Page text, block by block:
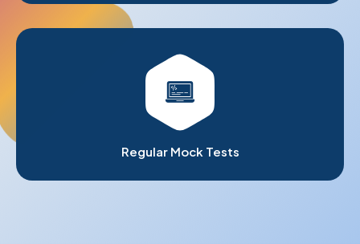
Regular Mock Tests